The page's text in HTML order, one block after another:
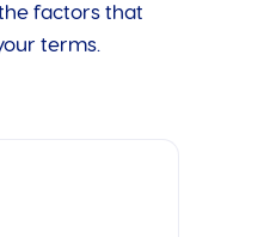
factors that
terms.